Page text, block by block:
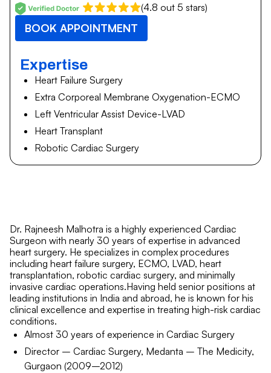
(4.8 out 5 stars)
BOOK APPOINTMENT
Expertise
Heart Failure Surgery
Extra Corporeal Membrane Oxygenation-ECMO
Left Ventricular Assist Device-LVAD
Heart Transplant
Robotic Cardiac Surgery
Dr. Rajneesh Malhotra is a highly experienced Cardiac
Surgeon with nearly 30 years of expertise in advanced
heart surgery. He specializes in complex procedures
including heart failure surgery, ECMO, LVAD, heart
transplantation, robotic cardiac surgery, and minimally
invasive cardiac operations.Having held senior positions at
leading institutions in India and abroad, he is known for his
clinical excellence and expertise in treating high-risk cardiac
conditions.
Almost 30 years of experience in Cardiac Surgery
Director – Cardiac Surgery, Medanta – The Medicity,
Gurgaon (2009–2012)